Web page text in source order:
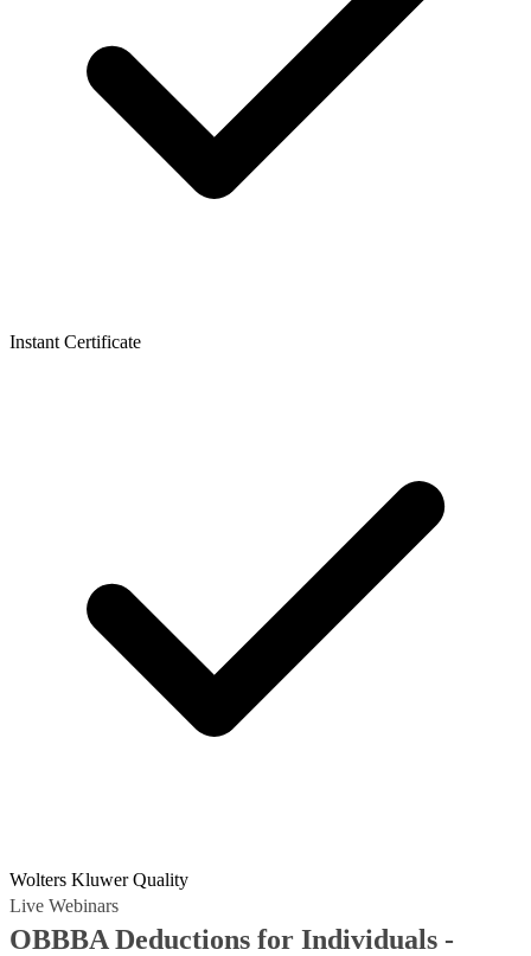
Instant Certificate
Wolters Kluwer Quality
Live Webinars
OBBBA Deductions for Individuals -